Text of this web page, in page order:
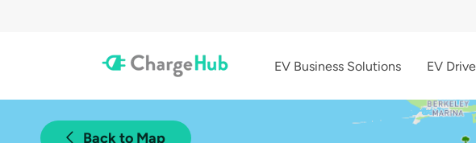
EV Business Solutions EV
Back to Map